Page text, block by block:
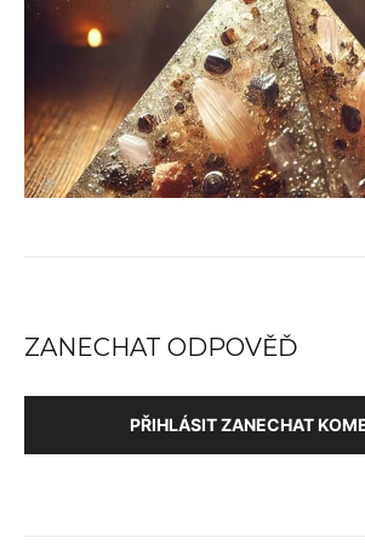
ZANECHAT ODPOVĚĎ
PŘIHLÁSIT ZANECHAT